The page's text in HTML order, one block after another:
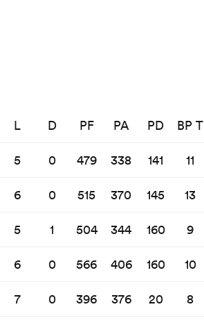
L D PF PA PD BP T
5 0 479 338 141 11
6 0 515 370 145 13
5 1 504 344 160 9
6 0 566 406 160 10
7 0 396 376 20 8